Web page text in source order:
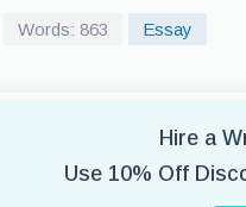
Words: 863 Essay
Hire a
Use 10% Off